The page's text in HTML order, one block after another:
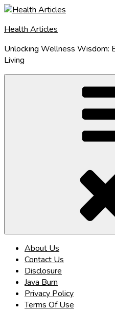
Skip
content
Health Articles
Unlocking Wellness Wisdom:
Living
About Us
Contact Us
Disclosure
Java Burn
Privacy Policy
Terms Of Use